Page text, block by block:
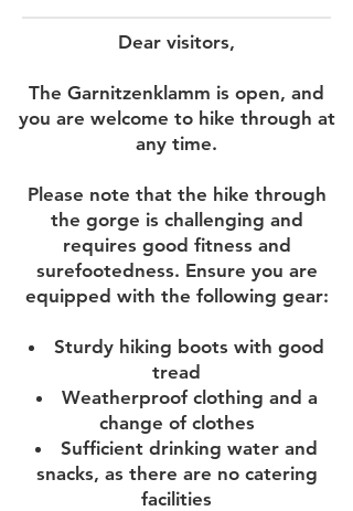
Dear visitors,
The Garnitzenklamm is open, and
you are welcome to hike through at
any time.
Please note that the hike through
the gorge is challenging and
requires good fitness and
surefootedness. Ensure you are
equipped with the following gear:
Sturdy hiking boots with good
tread
Weatherproof clothing and a
change of clothes
Sufficient drinking water and
snacks, as there are no catering
facilities